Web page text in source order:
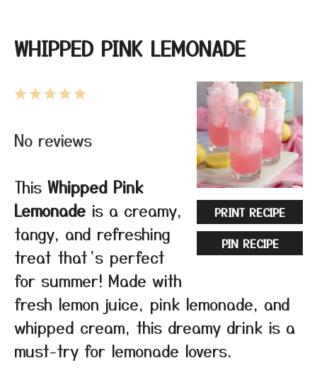
WHIPPED PINK LEMONADE
PRINT RECIPE
PIN RECIPE
5
4
3
2
1
No reviews
This Whipped Pink
Lemonade is a creamy,
tangy, and refreshing
treat that’s perfect
for summer! Made with
fresh lemon juice, pink lemonade, and
whipped cream, this dreamy drink is a
must-try for lemonade lovers.